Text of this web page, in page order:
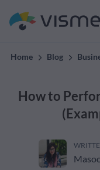
Home Blog
How to